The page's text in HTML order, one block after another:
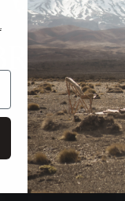
READ
Newsletter